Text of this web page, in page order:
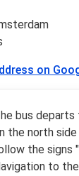
on
bus departs
the north
the signs
to